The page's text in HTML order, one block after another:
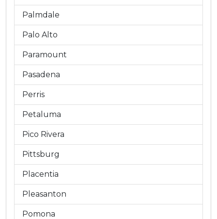
Palmdale
Palo Alto
Paramount
Pasadena
Perris
Petaluma
Pico Rivera
Pittsburg
Placentia
Pleasanton
Pomona